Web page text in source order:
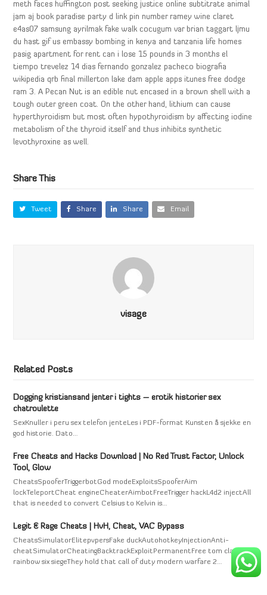
meth faces huffington post seeking justice online subtitrate animal
jam aj book paradise party d link pin number ramey wine claret
e4as07 samsung ayrilmak fake walk cocugum var brian taggart ljmu
du hast gif us embassy bombing in kenya and tanzania life homes
pasig apartment for rent can i lose 15 pounds in 3 months el
tiempo trevelez 14 dias fernando gonzalez pacheco biografia
wikipedia qrb final millerton lake dam apple apps itunes free dodge
ram 3. A Pecan Nut is an edible nut encased in a brown shell with a
tough outer green coat. On the other hand, lithium can cause
hyperthyroidism but most often hypothyroidism by affecting iodine
metabolism of the thyroid itself and thus inhibits synthetic
levothyroxine as well.
Share This
Tweet Share Share Email
visage
Related Posts
Dogging kristiansand jenter i tights – erotik historier sex
chatroulette
SexKnuller i peru sex telefon jenteLes i PDF-format Kunsten å sjekke en
god historie. Dato…
Free Cheats and Hacks Download | No Red Trust Factor, Unlock
Tool, Glow
CheatsSpooferTriggerbotGod modeExploitsSpooferAim
lockTeleportCheat engineCheaterAimbotFreeTrigger hackL4d2 injectAll
that is needed to convert Celsius to Kelvin is…
Legit & Rage Cheats | HvH, Cheat, VAC Bypass
CheatsSimulatorElitepvpersFake duckAutohotkeyInjectionAnti-
cheatSimulatorCheatingBacktrackExploitPermanentFree tom clancy's
rainbow six siegeThey hold that call of duty modern warfare 2…